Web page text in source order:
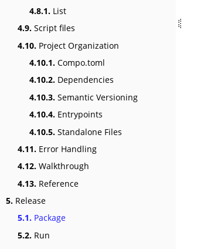
4.8.1. List
4.9. Script files
4.10. Project Organization
4.10.1. Compo.toml
4.10.2. Dependencies
4.10.3. Semantic Versioning
4.10.4. Entrypoints
4.10.5. Standalone Files
4.11. Error Handling
4.12. Walkthrough
4.13. Reference
5. Release
5.1. Package
5.2. Run